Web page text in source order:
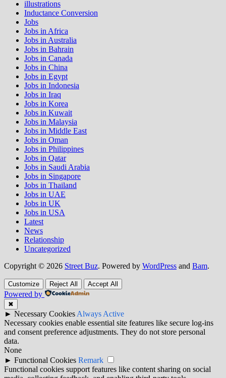
illustrations
Inductance Conversion
Jobs
Jobs in Africa
Jobs in Australia
Jobs in Bahrain
Jobs in Canada
Jobs in China
Jobs in Egypt
Jobs in Indonesia
Jobs in Iraq
Jobs in Korea
Jobs in Kuwait
Jobs in Malaysia
Jobs in Middle East
Jobs in Oman
Jobs in Philippines
Jobs in Qatar
Jobs in Saudi Arabia
Jobs in Singapore
Jobs in Thailand
Jobs in UAE
Jobs in UK
Jobs in USA
Latest
News
Relationship
Uncategorized
Copyright © 2026 Street Buz. Powered by WordPress and Bam.
Customize Reject All Accept All
Powered by
✖
► Necessary Cookies Always Active
Necessary cookies enable essential site features like secure log-ins
and consent preference adjustments. They do not store personal
data.
None
► Functional Cookies Remark
Functional cookies support features like content sharing on social